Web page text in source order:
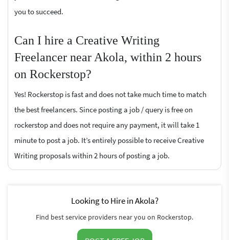
you to succeed.
Can I hire a Creative Writing
Freelancer near Akola, within 2 hours
on Rockerstop?
Yes! Rockerstop is fast and does not take much time to match
the best freelancers. Since posting a job / query is free on
rockerstop and does not require any payment, it will take 1
minute to post a job. It’s entirely possible to receive Creative
Writing proposals within 2 hours of posting a job.
Looking to Hire in Akola?
Find best service providers near you on Rockerstop.